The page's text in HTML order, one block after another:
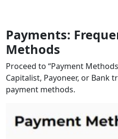
Payments:
Methods
Proceed to “Payment
Capitalist, Payoneer, or Bank
payment methods.